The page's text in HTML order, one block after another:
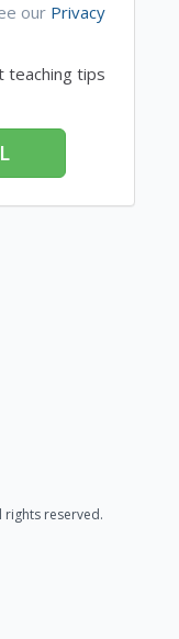
our Privacy
teaching tips
rights reserved.